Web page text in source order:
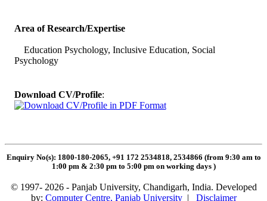
Area of Research/Expertise
Education Psychology, Inclusive Education, Social
Psychology
Download CV/Profile:
Enquiry No(s): 1800-180-2065, +91 172 2534818, 2534866 (from 9:30 am to
1:00 pm & 2:30 pm to 5:00 pm on working days )
© 1997- 2026 - Panjab University, Chandigarh, India. Developed
by: Computer Centre, Panjab University| Disclaimer